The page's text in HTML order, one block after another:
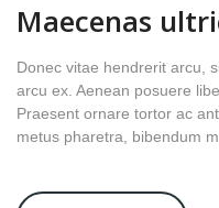
Maecenas
Donec vitae hendrerit arcu,
arcu ex. Aenean posuere
Praesent ornare tortor ac
metus pharetra, bibendum